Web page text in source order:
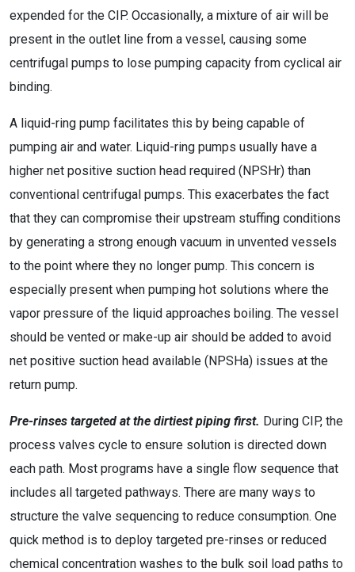
expended for the CIP. Occasionally, a mixture of air will be
present in the outlet line from a vessel, causing some
centrifugal pumps to lose pumping capacity from cyclical air
binding.
A liquid-ring pump facilitates this by being capable of
pumping air and water. Liquid-ring pumps usually have a
higher net positive suction head required (NPSHr) than
conventional centrifugal pumps. This exacerbates the fact
that they can compromise their upstream stuffing conditions
by generating a strong enough vacuum in unvented vessels
to the point where they no longer pump. This concern is
especially present when pumping hot solutions where the
vapor pressure of the liquid approaches boiling. The vessel
should be vented or make-up air should be added to avoid
net positive suction head available (NPSHa) issues at the
return pump.
Pre-rinses targeted at the dirtiest piping first. During CIP, the
process valves cycle to ensure solution is directed down
each path. Most programs have a single flow sequence that
includes all targeted pathways. There are many ways to
structure the valve sequencing to reduce consumption. One
quick method is to deploy targeted pre-rinses or reduced
chemical concentration washes to the bulk soil load paths to